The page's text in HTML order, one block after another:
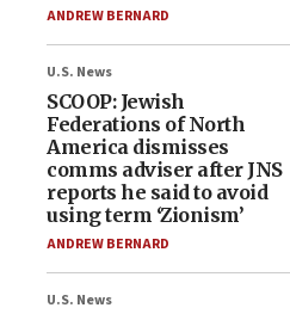
ANDREW BERNARD
U.S. News
SCOOP: Jewish
Federations of North
America dismisses
comms adviser after JNS
reports he said to avoid
using term ‘Zionism’
ANDREW BERNARD
U.S. News